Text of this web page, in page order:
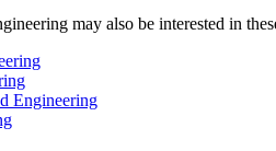
may also be interested in
Engineering